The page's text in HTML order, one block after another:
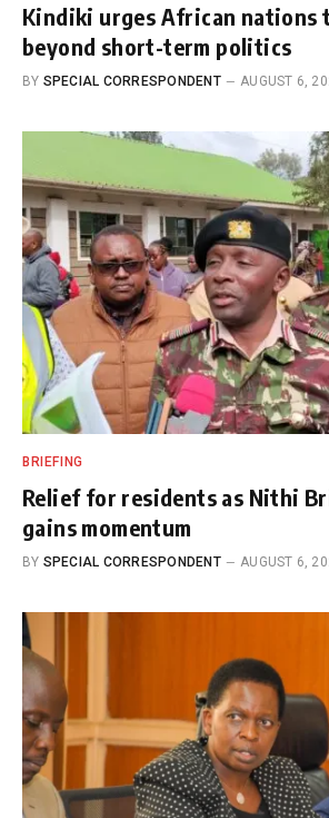
Kindiki urges African nations
beyond short-term politics
BY SPECIAL CORRESPONDENT AUGUST 6,
BRIEFING
Relief for residents as Nithi
gains momentum
BY SPECIAL CORRESPONDENT AUGUST 6,